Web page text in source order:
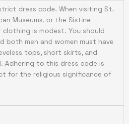
dress code. When visiting St.
Museums, or the Sistine
clothing is modest. You should
both men and women must have
tops, short skirts, and
Adhering to this dress code is
for the religious significance of